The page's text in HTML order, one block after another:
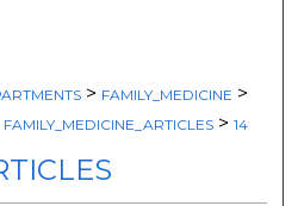
> FAMILY_MEDICINE >
FAMILY_MEDICINE_ARTICLES > 14